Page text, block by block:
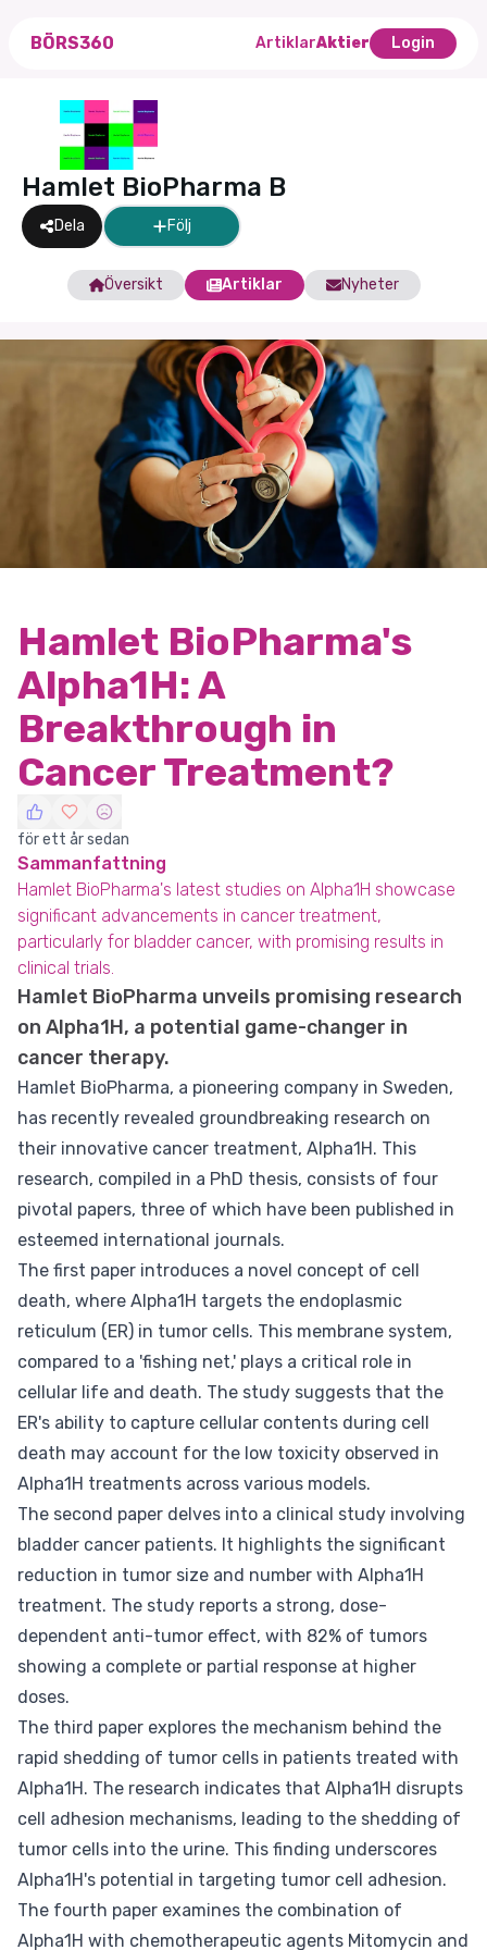
BÖRS360 ArtiklarAktier Login
Hamlet BioPharma B
Dela Följ
Översikt Artiklar Nyheter
Hamlet BioPharma's
Alpha1H: A
Breakthrough in
Cancer Treatment?
för ett år sedan
Sammanfattning
Hamlet BioPharma's latest studies on Alpha1H showcase
significant advancements in cancer treatment,
particularly for bladder cancer, with promising results in
clinical trials.
Hamlet BioPharma unveils promising research
on Alpha1H, a potential game-changer in
cancer therapy.
Hamlet BioPharma, a pioneering company in Sweden,
has recently revealed groundbreaking research on
their innovative cancer treatment, Alpha1H. This
research, compiled in a PhD thesis, consists of four
pivotal papers, three of which have been published in
esteemed international journals.
The first paper introduces a novel concept of cell
death, where Alpha1H targets the endoplasmic
reticulum (ER) in tumor cells. This membrane system,
compared to a 'fishing net,' plays a critical role in
cellular life and death. The study suggests that the
ER's ability to capture cellular contents during cell
death may account for the low toxicity observed in
Alpha1H treatments across various models.
The second paper delves into a clinical study involving
bladder cancer patients. It highlights the significant
reduction in tumor size and number with Alpha1H
treatment. The study reports a strong, dose-
dependent anti-tumor effect, with 82% of tumors
showing a complete or partial response at higher
doses.
The third paper explores the mechanism behind the
rapid shedding of tumor cells in patients treated with
Alpha1H. The research indicates that Alpha1H disrupts
cell adhesion mechanisms, leading to the shedding of
tumor cells into the urine. This finding underscores
Alpha1H's potential in targeting tumor cell adhesion.
The fourth paper examines the combination of
Alpha1H with chemotherapeutic agents Mitomycin and